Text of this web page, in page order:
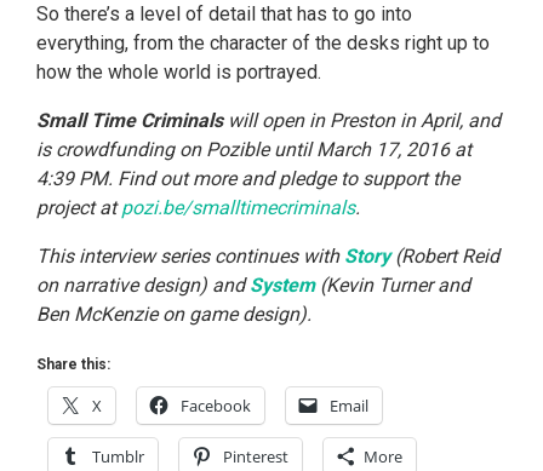
So there’s a level of detail that has to go into
everything, from the character of the desks right up to
how the whole world is portrayed.
Small Time Criminalswill open in Preston in April, and
is crowdfunding on Pozible until March 17, 2016 at
4:39 PM. Find out more and pledge to support the
project atpozi.be/smalltimecriminals.
This interview series continues with Story(Robert Reid
on narrative design) andSystem(Kevin Turner and
Ben McKenzie on game design).
Share this:
X Facebook Email
Tumblr Pinterest More